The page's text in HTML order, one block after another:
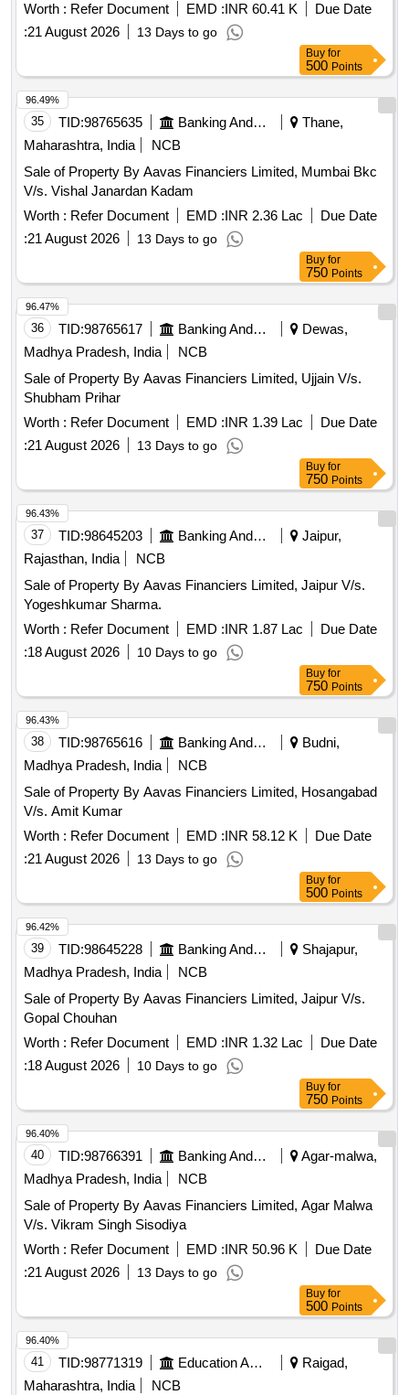
Worth : Refer Document EMD :INR 60.41 K
Due Date
:21 August 2026 13 Days to go
Buy for
500 Points
35 TID:98765635 Banking And Mutual Funds And Leasings
Thane,
Maharashtra, India
NCB
Sale of Property By Aavas Financiers Limited, Mumbai Bkc
V/s. Vishal Janardan Kadam
Worth : Refer Document EMD :INR 2.36 Lac
Due Date
:21 August 2026 13 Days to go
96.49%
Buy for
750 Points
36 TID:98765617 Banking And Mutual Funds And Leasings
Dewas,
Madhya Pradesh, India
NCB
Sale of Property By Aavas Financiers Limited, Ujjain V/s.
Shubham Prihar
Worth : Refer Document EMD :INR 1.39 Lac
Due Date
:21 August 2026 13 Days to go
96.47%
Buy for
750 Points
37 TID:98645203 Banking And Mutual Funds And Leasings
Jaipur,
Rajasthan, India
NCB
Sale of Property By Aavas Financiers Limited, Jaipur V/s.
Yogeshkumar Sharma.
Worth : Refer Document EMD :INR 1.87 Lac
Due Date
:18 August 2026 10 Days to go
96.43%
Buy for
750 Points
38 TID:98765616 Banking And Mutual Funds And Leasings
Budni,
Madhya Pradesh, India
NCB
Sale of Property By Aavas Financiers Limited, Hosangabad
V/s. Amit Kumar
Worth : Refer Document EMD :INR 58.12 K
Due Date
:21 August 2026 13 Days to go
96.43%
Buy for
500 Points
39 TID:98645228 Banking And Mutual Funds And Leasings
Shajapur,
Madhya Pradesh, India
NCB
Sale of Property By Aavas Financiers Limited, Jaipur V/s.
Gopal Chouhan
Worth : Refer Document EMD :INR 1.32 Lac
Due Date
:18 August 2026 10 Days to go
96.42%
Buy for
750 Points
40 TID:98766391 Banking And Mutual Funds And Leasings
Agar-malwa,
Madhya Pradesh, India
NCB
Sale of Property By Aavas Financiers Limited, Agar Malwa
V/s. Vikram Singh Sisodiya
Worth : Refer Document EMD :INR 50.96 K
Due Date
:21 August 2026 13 Days to go
96.40%
Buy for
500 Points
41 TID:98771319 Education And Research Institute
Raigad,
Maharashtra, India
NCB
96.40%